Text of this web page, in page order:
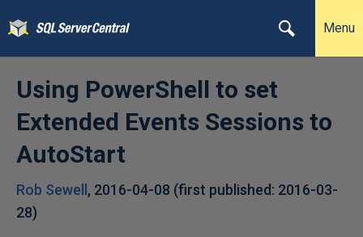
Menu
Using PowerShell to set
Extended Events Sessions to
AutoStart
Rob Sewell , 2016-04-08 (first published: 2016-03-
28)